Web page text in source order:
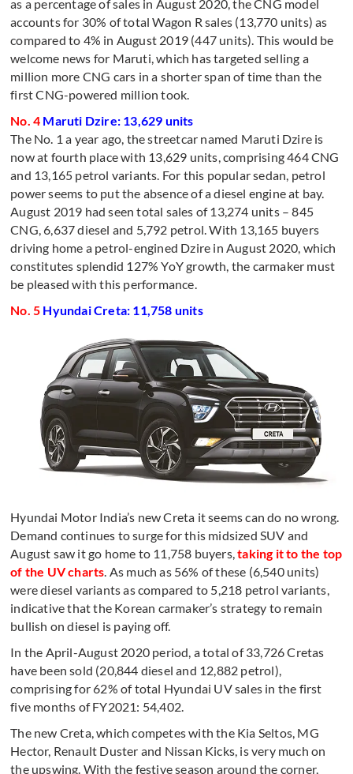
as a percentage of sales in August 2020, the CNG model
accounts for 30% of total Wagon R sales (13,770 units) as
compared to 4% in August 2019 (447 units). This would be
welcome news for Maruti, which has targeted selling a
million more CNG cars in a shorter span of time than the
first CNG-powered million took.
No. 4 Maruti Dzire: 13,629 units
The No. 1 a year ago, the streetcar named Maruti Dzire is
now at fourth place with 13,629 units, comprising 464 CNG
and 13,165 petrol variants. For this popular sedan, petrol
power seems to put the absence of a diesel engine at bay.
August 2019 had seen total sales of 13,274 units – 845
CNG, 6,637 diesel and 5,792 petrol. With 13,165 buyers
driving home a petrol-engined Dzire in August 2020, which
constitutes splendid 127% YoY growth, the carmaker must
be pleased with this performance.
No. 5 Hyundai Creta: 11,758 units
Hyundai Motor India’s new Creta it seems can do no wrong.
Demand continues to surge for this midsized SUV and
August saw it go home to 11,758 buyers,taking it to the top
of the UV charts. As much as 56% of these (6,540 units)
were diesel variants as compared to 5,218 petrol variants,
indicative that the Korean carmaker’s strategy to remain
bullish on diesel is paying off.
In the April-August 2020 period, a total of 33,726 Cretas
have been sold (20,844 diesel and 12,882 petrol),
comprising for 62% of total Hyundai UV sales in the first
five months of FY2021: 54,402.
The new Creta, which competes with the Kia Seltos, MG
Hector, Renault Duster and Nissan Kicks, is very much on
the upswing. With the festive season around the corner,